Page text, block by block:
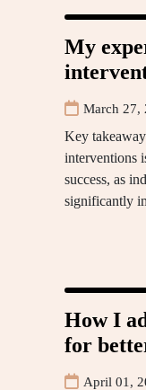
My
March 27,
Key
interventions
success, as
significantly
How I
for
April 01,